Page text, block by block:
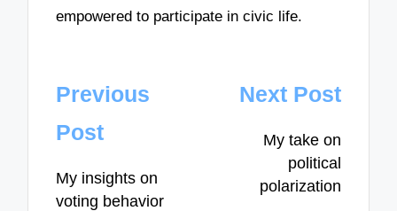
empowered to participate in civic life.
Post
navigation
Previous
Post
My insights on
voting behavior
Next Post
My take on
political
polarization